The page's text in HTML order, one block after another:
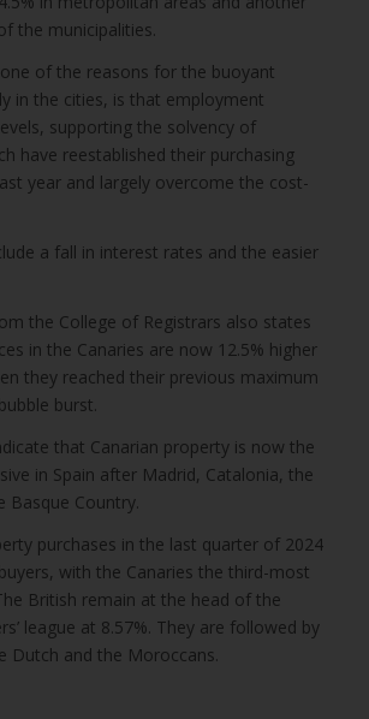
the municipalities.
of the reasons for the buoyant
in the cities, is that employment
supporting the solvency of
have reestablished their purchasing
year and largely overcome the cost-
a fall in interest rates and the easier
the College of Registrars also states
in the Canaries are now 12.5% higher
they reached their previous maximum
burst.
that Canarian property is now the
in Spain after Madrid, Catalonia, the
Basque Country.
purchases in the last quarter of 2024
with the Canaries the third-most
British remain at the head of the
league at 8.57%. They are followed by
Dutch and the Moroccans.